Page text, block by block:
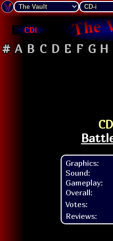
CDi
# A B C D E F G H
Graphics:
Sound:
Gameplay:
Overall:
Votes:
Reviews: